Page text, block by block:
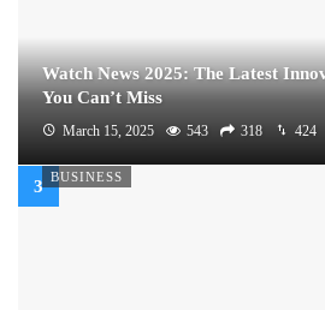
Watch News 2025: The Latest
You Can’t Miss
March 15, 2025 543 318 424
BUSINESS